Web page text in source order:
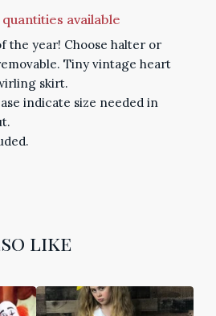
available
the year! Choose halter or
Tiny vintage heart
skirt.
indicate size needed in
like